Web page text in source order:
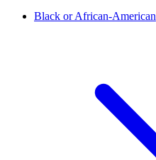
Black or African-American